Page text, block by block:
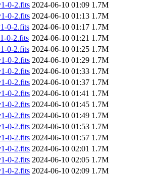
0-2.fits 2024-06-10 01:09 1.7M
0-2.fits 2024-06-10 01:13 1.7M
0-2.fits 2024-06-10 01:17 1.7M
0-2.fits 2024-06-10 01:21 1.7M
0-2.fits 2024-06-10 01:25 1.7M
0-2.fits 2024-06-10 01:29 1.7M
0-2.fits 2024-06-10 01:33 1.7M
0-2.fits 2024-06-10 01:37 1.7M
0-2.fits 2024-06-10 01:41 1.7M
0-2.fits 2024-06-10 01:45 1.7M
0-2.fits 2024-06-10 01:49 1.7M
0-2.fits 2024-06-10 01:53 1.7M
0-2.fits 2024-06-10 01:57 1.7M
0-2.fits 2024-06-10 02:01 1.7M
0-2.fits 2024-06-10 02:05 1.7M
0-2.fits 2024-06-10 02:09 1.7M